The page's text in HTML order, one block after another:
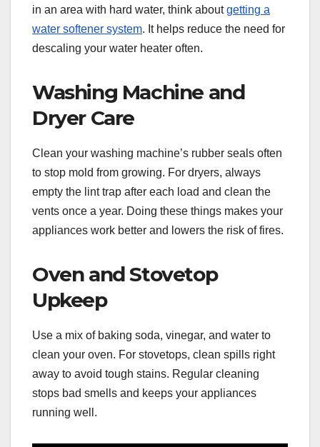
in an area with hard water, think aboutgetting a
water softener system. It helps reduce the need for
descaling your water heater often.
Washing Machine and
Dryer Care
Clean your washing machine’s rubber seals often
to stop mold from growing. For dryers, always
empty the lint trap after each load and clean the
vents once a year. Doing these things makes your
appliances work better and lowers the risk of fires.
Oven and Stovetop
Upkeep
Use a mix of baking soda, vinegar, and water to
clean your oven. For stovetops, clean spills right
away to avoid tough stains. Regular cleaning
stops bad smells and keeps your appliances
running well.